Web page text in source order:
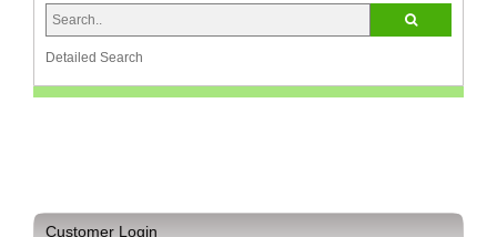
Detailed Search
Customer Login